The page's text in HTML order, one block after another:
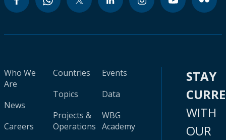
Who We
Are
News
Careers
Countries
Topics
Projects &
Operations
Events
Data
WBG
Academy
STAY
WITH
OUR